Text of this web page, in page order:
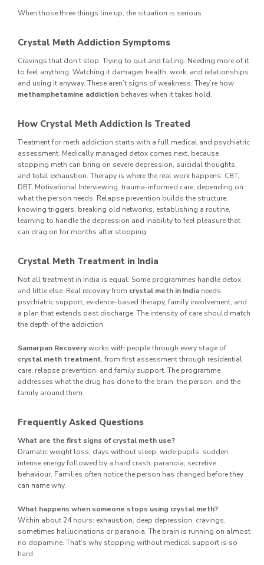
When those three things line up, the situation is serious.
Crystal Meth Addiction Symptoms
Cravings that don’t stop. Trying to quit and failing. Needing more of it
to feel anything. Watching it damages health, work, and relationships
and using it anyway. These aren’t signs of weakness. They’re how
methamphetamine addiction behaves when it takes hold.
How Crystal Meth Addiction Is Treated
Treatment for meth addiction starts with a full medical and psychiatric
assessment. Medically managed detox comes next, because
stopping meth can bring on severe depression, suicidal thoughts,
and total exhaustion. Therapy is where the real work happens: CBT,
DBT, Motivational Interviewing, trauma-informed care, depending on
what the person needs. Relapse prevention builds the structure,
knowing triggers, breaking old networks, establishing a routine,
learning to handle the depression and inability to feel pleasure that
can drag on for months after stopping.
Crystal Meth Treatment in India
Not all treatment in India is equal. Some programmes handle detox
and little else. Real recovery from crystal meth in India needs
psychiatric support, evidence-based therapy, family involvement, and
a plan that extends past discharge. The intensity of care should match
the depth of the addiction.
Samarpan Recoveryworks with people through every stage of
crystal meth treatment, from first assessment through residential
care, relapse prevention, and family support. The programme
addresses what the drug has done to the brain, the person, and the
family around them.
Frequently Asked Questions
What are the first signs of crystal meth use?
Dramatic weight loss, days without sleep, wide pupils, sudden
intense energy followed by a hard crash, paranoia, secretive
behaviour. Families often notice the person has changed before they
can name why.
What happens when someone stops using crystal meth?
Within about 24 hours: exhaustion, deep depression, cravings,
sometimes hallucinations or paranoia. The brain is running on almost
no dopamine. That’s why stopping without medical support is so
hard.